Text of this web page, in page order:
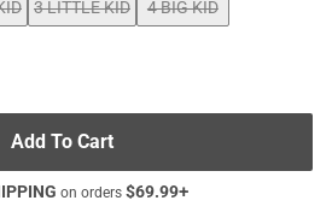
3 LITTLE KID
4 BIG KID
Add To Cart
on orders $69.99+